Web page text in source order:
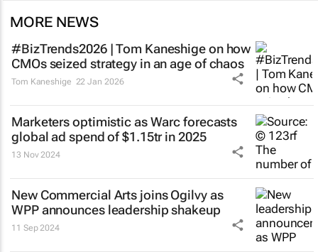
MORE NEWS
#BizTrends2026 | Tom Kaneshige on how
CMOs seized strategy in an age of chaos
Tom Kaneshige 22 Jan 2026
Marketers optimistic as Warc forecasts
global ad spend of $1.15tr in 2025
13 Nov 2024
New Commercial Arts joins Ogilvy as
WPP announces leadership shakeup
11 Sep 2024